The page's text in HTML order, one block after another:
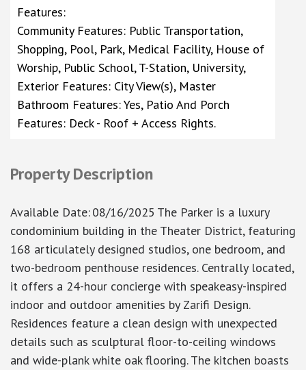
Features:
Community Features: Public Transportation,
Shopping, Pool, Park, Medical Facility, House of
Worship, Public School, T-Station, University,
Exterior Features: City View(s), Master
Bathroom Features: Yes, Patio And Porch
Features: Deck - Roof + Access Rights.
Property Description
Available Date:08/16/2025 The Parker is a luxury
condominium building in the Theater District, featuring
168 articulately designed studios, one bedroom, and
two-bedroom penthouse residences. Centrally located,
it offers a 24-hour concierge with speakeasy-inspired
indoor and outdoor amenities by Zarifi Design.
Residences feature a clean design with unexpected
details such as sculptural floor-to-ceiling windows
and wide-plank white oak flooring. The kitchen boasts